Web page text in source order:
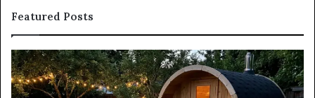
Featured Posts
Keeping
a
Traditional